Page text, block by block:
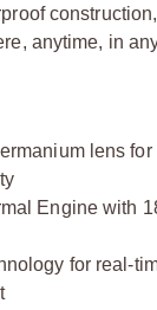
anytime, in
lens
Engine with
for real-